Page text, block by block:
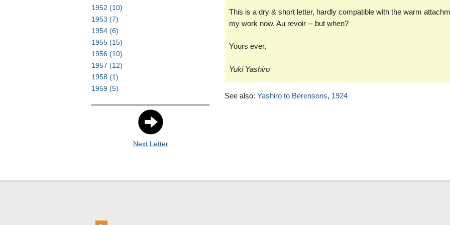
This is a dry & short letter, hardly compatible with the warm
my work now. Au revoir -- but when?
Yours ever,
Yuki Yashiro
See also: Yashiro to Berensons, 1924
1952 (10)
1953 (7)
1954 (6)
1955 (15)
1956 (10)
1957 (12)
1958 (1)
1959 (5)
Next Letter